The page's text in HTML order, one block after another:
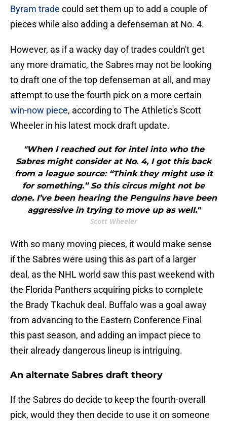
Byram trade could set them up to add a couple of
pieces while also adding a defenseman at No. 4.
However, as if a wacky day of trades couldn't get
any more dramatic, the Sabres may not be looking
to draft one of the top defenseman at all, and may
attempt to use the fourth pick on a more certain
win-now piece, according to The Athletic's Scott
Wheeler in his latest mock draft update.
"When I reached out for intel into who the
Sabres might consider at No. 4, I got this back
from a league source: “Think they might use it
for something.” So this circus might not be
done. I’ve been hearing the Penguins have been
aggressive in trying to move up as well."
Scott Wheeler
With so many moving pieces, it would make sense
if the Sabres were using this as part of a larger
deal, as the NHL world saw this past weekend with
the Florida Panthers acquiring picks to complete
the Brady Tkachuk deal. Buffalo was a goal away
from advancing to the Eastern Conference Final
this past season, and adding an impact piece to
their already dangerous lineup is intriguing.
An alternate Sabres draft theory
If the Sabres do decide to keep the fourth-overall
pick, would they then decide to use it on someone